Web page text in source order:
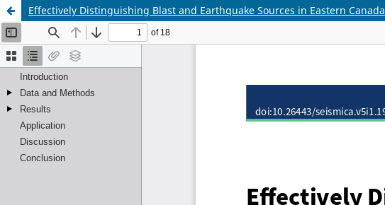
Effectively Distinguishing Blast and Earthquake Sources in Eastern Canada